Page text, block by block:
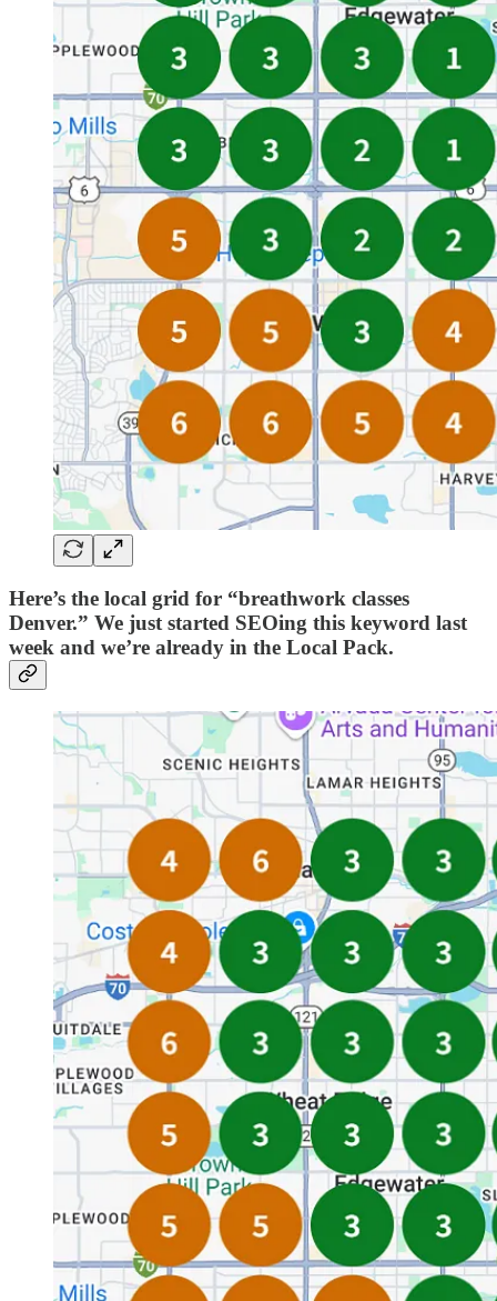
Here’s the local grid for “breathwork classes
Denver.” We just started SEOing this keyword last
week and we’re already in the Local Pack.